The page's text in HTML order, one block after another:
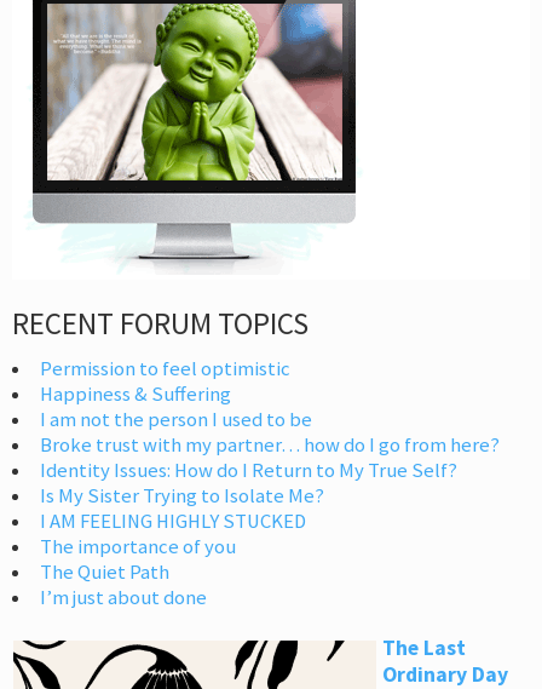
RECENT FORUM TOPICS
Permission to feel optimistic
Happiness & Suffering
I am not the person I used to be
Broke trust with my partner… how do I go from here?
Identity Issues: How do I Return to My True Self?
Is My Sister Trying to Isolate Me?
I AM FEELING HIGHLY STUCKED
The importance of you
The Quiet Path
I’m just about done
The Last
Ordinary Day